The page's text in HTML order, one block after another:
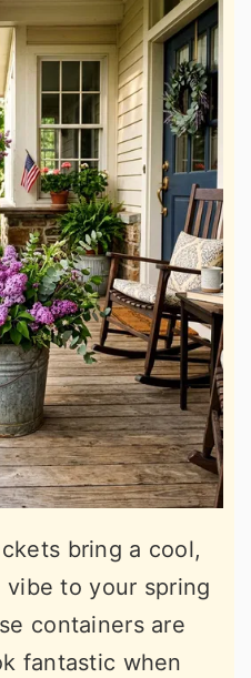
bring a cool,
to your spring
containers are
fantastic when